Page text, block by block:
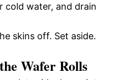
cold water, and drain
skins off. Set aside.
Wafer Rolls